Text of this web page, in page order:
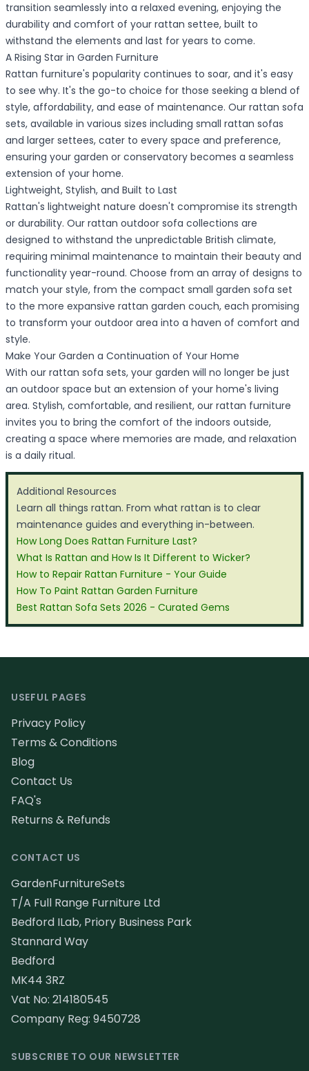
transition seamlessly into a relaxed evening, enjoying the
durability and comfort of your rattan settee, built to
withstand the elements and last for years to come.
A Rising Star in Garden Furniture
Rattan furniture's popularity continues to soar, and it's easy
to see why. It's the go-to choice for those seeking a blend of
style, affordability, and ease of maintenance. Our rattan sofa
sets, available in various sizes including small rattan sofas
and larger settees, cater to every space and preference,
ensuring your garden or conservatory becomes a seamless
extension of your home.
Lightweight, Stylish, and Built to Last
Rattan's lightweight nature doesn't compromise its strength
or durability. Our rattan outdoor sofa collections are
designed to withstand the unpredictable British climate,
requiring minimal maintenance to maintain their beauty and
functionality year-round. Choose from an array of designs to
match your style, from the compact small garden sofa set
to the more expansive rattan garden couch, each promising
to transform your outdoor area into a haven of comfort and
style.
Make Your Garden a Continuation of Your Home
With our rattan sofa sets, your garden will no longer be just
an outdoor space but an extension of your home's living
area. Stylish, comfortable, and resilient, our rattan furniture
invites you to bring the comfort of the indoors outside,
creating a space where memories are made, and relaxation
is a daily ritual.
Additional Resources
Learn all things rattan. From what rattan is to clear
maintenance guides and everything in-between.
How Long Does Rattan Furniture Last?
What Is Rattan and How Is It Different to Wicker?
How to Repair Rattan Furniture - Your Guide
How To Paint Rattan Garden Furniture
Best Rattan Sofa Sets 2026 - Curated Gems
CONTACT US
GardenFurnitureSets
T/A Full Range Furniture Ltd
Bedford ILab, Priory Business Park
Stannard Way
Bedford
MK44 3RZ
Vat No: 214180545
Company Reg: 9450728
USEFUL PAGES
Privacy Policy
Terms & Conditions
Blog
Contact Us
FAQ's
Returns & Refunds
SUBSCRIBE TO OUR NEWSLETTER